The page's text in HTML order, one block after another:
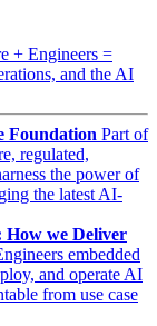
+ Engineers =
and the AI
Foundation Part of
regulated,
the power of
the latest AI-
How we Deliver
embedded
and operate AI
from use case